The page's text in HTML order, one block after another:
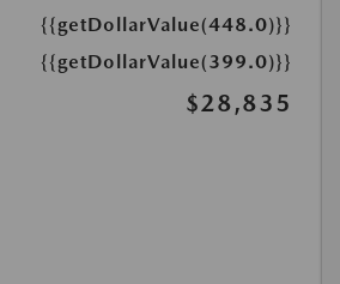
{{getDollarValue(448.0)}}
{{getDollarValue(399.0)}}
$28,835